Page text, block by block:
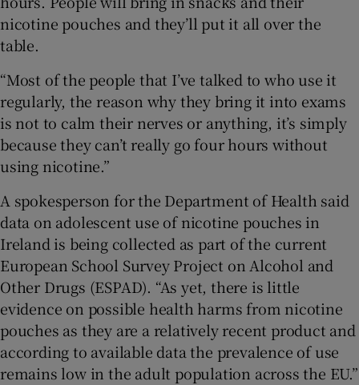
nicotine pouches and they’ll put it all over the
table.
“Most of the people that I’ve talked to who use it
regularly, the reason why they bring it into exams
is not to calm their nerves or anything, it’s simply
because they can’t really go four hours without
using nicotine.”
A spokesperson for the Department of Health said
data on adolescent use of nicotine pouches in
Ireland is being collected as part of the current
European School Survey Project on Alcohol and
Other Drugs (ESPAD). “As yet, there is little
evidence on possible health harms from nicotine
pouches as they are a relatively recent product and
according to available data the prevalence of use
remains low in the adult population across the EU.”